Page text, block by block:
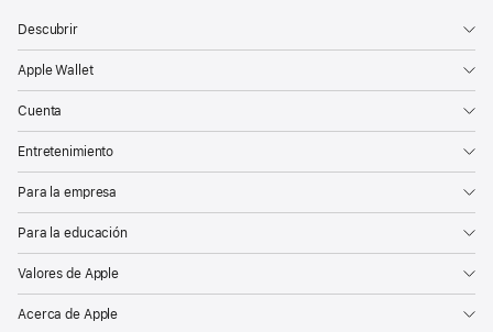
Descubrir
Apple Wallet
Cuenta
Entretenimiento
Para la empresa
Para la educación
Valores de Apple
Acerca de Apple